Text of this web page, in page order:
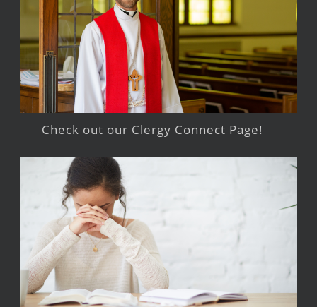
Check out our Clergy Connect Page!